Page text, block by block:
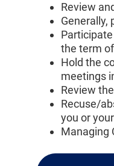
Review
Generally,
the term
Hold the
meetings
Review
Recuse/
you or
Managing